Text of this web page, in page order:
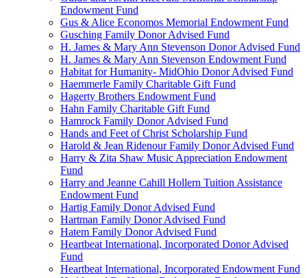
Endowment Fund
Gus & Alice Economos Memorial Endowment Fund
Gusching Family Donor Advised Fund
H. James & Mary Ann Stevenson Donor Advised Fund
H. James & Mary Ann Stevenson Endowment Fund
Habitat for Humanity- MidOhio Donor Advised Fund
Haemmerle Family Charitable Gift Fund
Hagerty Brothers Endowment Fund
Hahn Family Charitable Gift Fund
Hamrock Family Donor Advised Fund
Hands and Feet of Christ Scholarship Fund
Harold & Jean Ridenour Family Donor Advised Fund
Harry & Zita Shaw Music Appreciation Endowment
Fund
Harry and Jeanne Cahill Hollern Tuition Assistance
Endowment Fund
Hartig Family Donor Advised Fund
Hartman Family Donor Advised Fund
Hatem Family Donor Advised Fund
Heartbeat International, Incorporated Donor Advised
Fund
Heartbeat International, Incorporated Endowment Fund